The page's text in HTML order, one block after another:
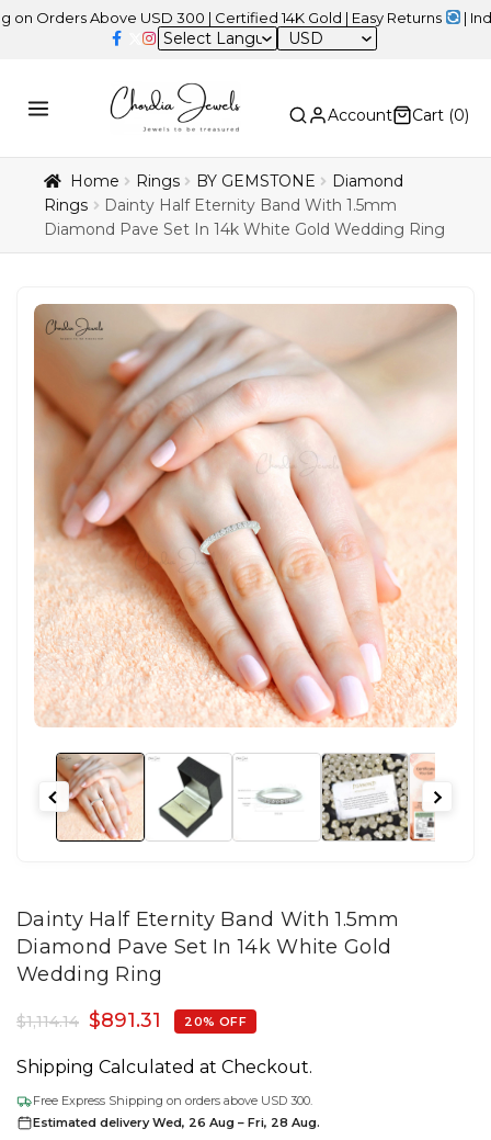
Above USD 300 | Certified 14K Gold | Easy Returns |
USD
Account Cart (0)
Home Rings BY GEMSTONE
Diamond
Rings
Dainty Half Eternity Band With 1.5mm
Diamond Pave Set In 14k White Gold Wedding Ring
Dainty Half Eternity Band With 1.5mm
Diamond Pave Set In 14k White Gold
Wedding Ring
$1,114.14 $891.31 20% OFF
Shipping Calculated at Checkout.
Free Express Shipping on orders above USD 300.
Estimated delivery Wed, 26 Aug – Fri, 28 Aug.